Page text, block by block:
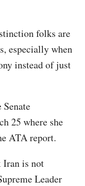
folks are
especially when
instead of just
Senate
25 where she
ATA report.
Iran is not
Leader